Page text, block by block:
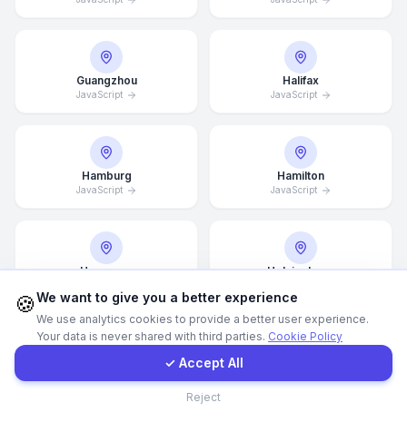
Guangzhou
JavaScript
Halifax
JavaScript
Hamburg
JavaScript
Hamilton
JavaScript
Hannover Helsingborg
JavaScript JavaScript
Get a Quote
🍪We want to give you a better experience
We use analytics cookies to provide a better user experience.
Your data is never shared with third parties. Cookie Policy
✓ Accept All
Reject